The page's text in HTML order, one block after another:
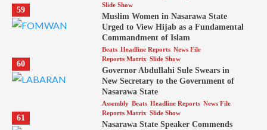
59
Slide Show
Muslim Women in Nasarawa State
Urged to View Hijab as a Fundamental
Commandment of Islam
60
Beats Headline Reports News File
Reports Matrix Slide Show
Governor Abdullahi Sule Swears in
New Secretary to the Government of
Nasarawa State
61
Assembly Beats Headline Reports News File
Reports Matrix Slide Show
Nasarawa State Speaker Commends